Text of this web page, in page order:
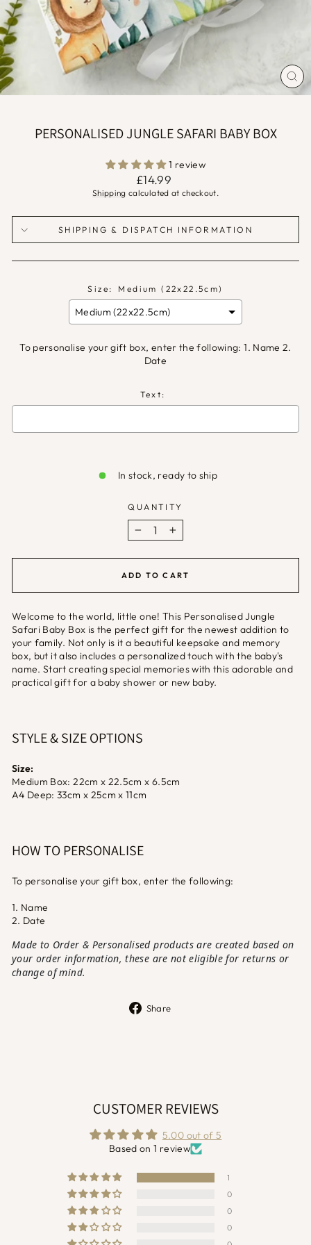
PERSONALISED JUNGLE SAFARI BABY BOX
1 review
Regular
price
£14.99
Shipping calculated at checkout.
SHIPPING & DISPATCH INFORMATION
Size: Medium (22x22.5cm)
To personalise your gift box, enter the following: 1. Name 2.
Date
Text:
In stock, ready to ship
QUANTITY
− +
ADD TO CART
Welcome to the world, little one! This Personalised Jungle
Safari Baby Box is the perfect gift for the newest addition to
your family. Not only is it a beautiful keepsake and memory
box, but it also includes a personalized touch with the baby's
name. Start creating special memories with this adorable and
practical gift for a baby shower or new baby.
STYLE & SIZE OPTIONS
Size:
Medium Box: 22cm x 22.5cm x 6.5cm
A4 Deep: 33cm x 25cm x 11cm
HOW TO PERSONALISE
To personalise your gift box, enter the following:
1. Name
2. Date
Made to Order & Personalised products are created based on
your order information, these are not eligible for returns or
change of mind.
Share
CUSTOMER REVIEWS
5.00 out of 5
Based on 1 review
1
0
0
0